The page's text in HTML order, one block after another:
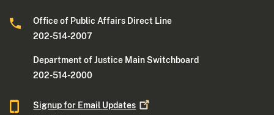
Office of Public Affairs Direct Line
202-514-2007
Department of Justice Main Switchboard
202-514-2000
Signup for Email Updates